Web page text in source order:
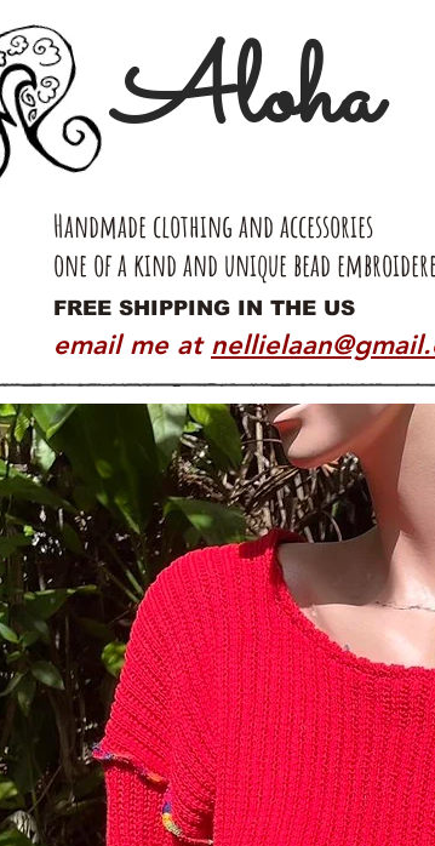
Handmade clothing and accessories
one of a kind and unique bead
FREE SHIPPING IN THE US
email me at
Aloha